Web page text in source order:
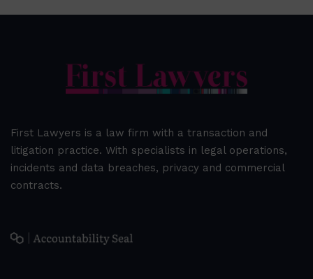
First Lawyers is a law firm with a transaction and
litigation practice. With specialists in legal operations,
incidents and data breaches, privacy and commercial
contracts.